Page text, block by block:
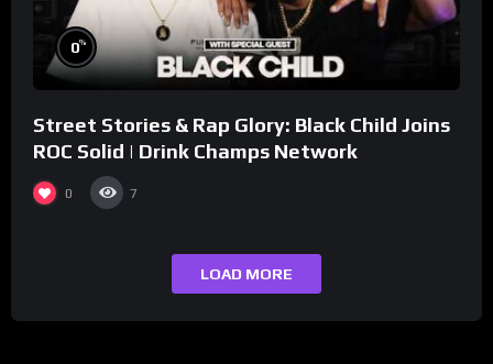
0%
Street Stories & Rap Glory: Black Child Joins
ROC Solid | Drink Champs Network
0 7
LOAD MORE